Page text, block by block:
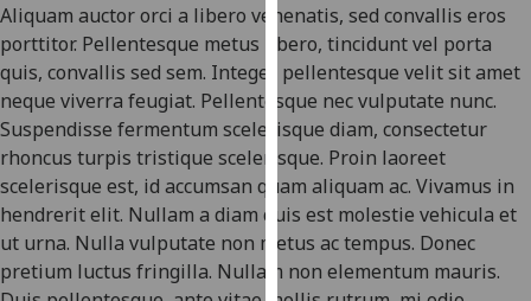
about
cookies
and
how
we
use
them
on
our
privacy
Aliquam auctor orci a libero venenatis, sed convallis eros
porttitor. Pellentesque metus libero, tincidunt vel porta
quis, convallis sed sem. Integer pellentesque velit sit amet
neque viverra feugiat. Pellentesque nec vulputate nunc.
Suspendisse fermentum scelerisque diam, consectetur
rhoncus turpis tristique scelerisque. Proin laoreet
scelerisque est, id accumsan quam aliquam ac. Vivamus in
hendrerit elit. Nullam a diam quis est molestie vehicula et
ut urna. Nulla vulputate non metus ac tempus. Donec
pretium luctus fringilla. Nullam non elementum mauris.